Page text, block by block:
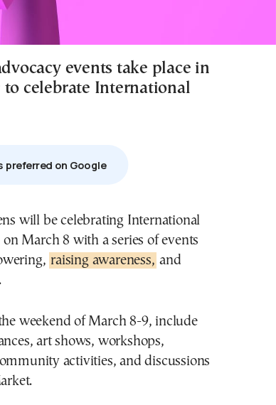
events take place in
celebrate International
preferred on Google
on March 8 with a series of events
raising awareness, and
weekend of March 8-9, include
art shows, workshops,
activities, and discussions